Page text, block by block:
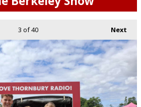
Next
3 of 40